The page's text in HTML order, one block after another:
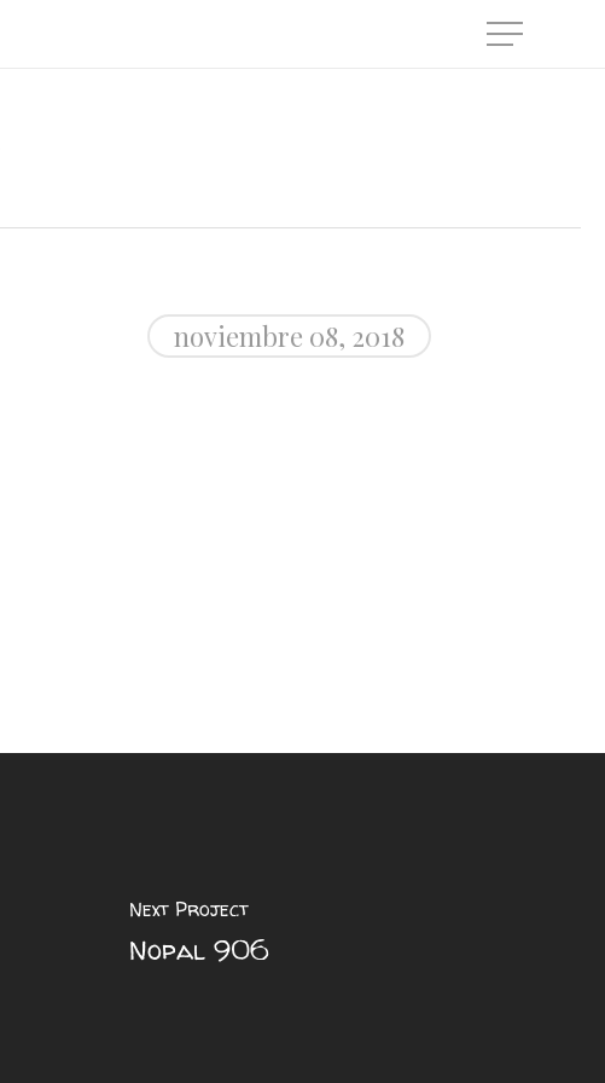
Menu
noviembre 08, 2018
Next Project
Nopal 906